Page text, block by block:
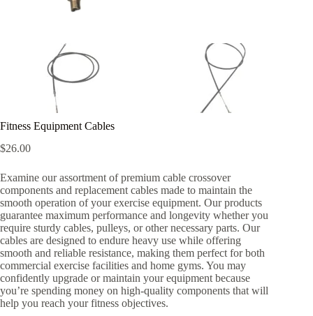
Fitness Equipment Cables
$26.00
Examine our assortment of premium cable crossover
components and replacement cables made to maintain the
smooth operation of your exercise equipment. Our products
guarantee maximum performance and longevity whether you
require sturdy cables, pulleys, or other necessary parts. Our
cables are designed to endure heavy use while offering
smooth and reliable resistance, making them perfect for both
commercial exercise facilities and home gyms. You may
confidently upgrade or maintain your equipment because
you’re spending money on high-quality components that will
help you reach your fitness objectives.